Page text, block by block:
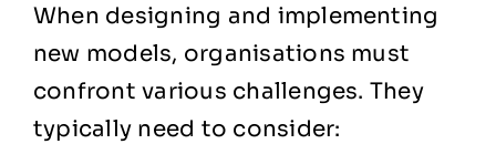
When designing and implementing
new models, organisations must
confront various challenges. They
typically need to consider: